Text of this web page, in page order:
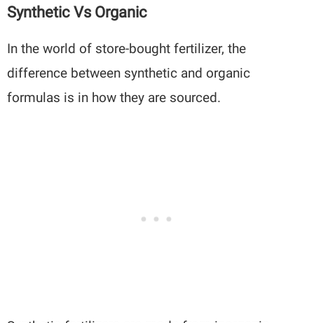
Synthetic Vs Organic
In the world of store-bought fertilizer, the
difference between synthetic and organic
formulas is in how they are sourced.